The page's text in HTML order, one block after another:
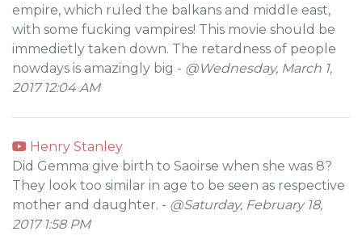
empire, which ruled the balkans and middle east,
with some fucking vampires! This movie should be
immedietly taken down. The retardness of people
nowdays is amazingly big - @Wednesday, March 1,
2017 12:04 AM
Henry Stanley
Did Gemma give birth to Saoirse when she was 8?
They look too similar in age to be seen as respective
mother and daughter. - @Saturday, February 18,
2017 1:58 PM